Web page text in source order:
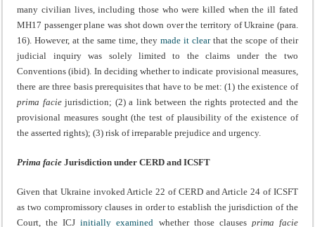
many civilian lives, including those who were killed when the ill fated
MH17 passenger plane was shot down over the territory of Ukraine (para.
16). However, at the same time, they made it clearthat the scope of their
judicial inquiry was solely limited to the claims under the two
Conventions (ibid). In deciding whether to indicate provisional measures,
there are three basis prerequisites that have to be met: (1) the existence of
prima faciejurisdiction; (2) a link between the rights protected and the
provisional measures sought (the test of plausibility of the existence of
the asserted rights); (3) risk of irreparable prejudice and urgency.
Prima facie Jurisdiction under CERD and ICSFT
Given that Ukraine invoked Article 22 of CERD and Article 24 of ICSFT
as two compromissory clauses in order to establish the jurisdiction of the
Court, the ICJinitially examined whether those clauses prima facie